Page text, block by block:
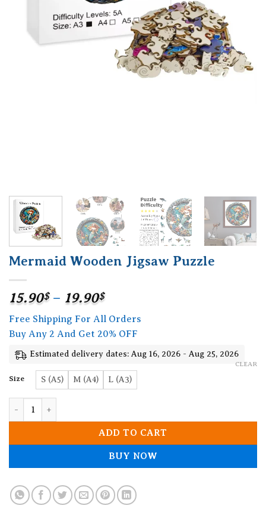
Mermaid Wooden Jigsaw Puzzle
15.90$ – 19.90$Price
range:
15.90$
through
19.90$
Free Shipping For All Orders
Buy Any 2 And Get 20% OFF
Estimated delivery dates: Aug 16, 2026 - Aug 25, 2026
Size S (A5) M (A4) L (A3)
CLEAR
Mermaid Wooden Jigsaw Puzzle quantity
ADD TO CART
BUY NOW